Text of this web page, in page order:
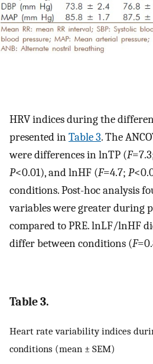
HRV indices during the
presented inTable 3. The
were differences in lnTP (F
P<0.01), and lnHF (F=4.7; P
conditions. Post-hoc analysis
variables were greater during
compared to PRE. lnLF/lnHF
differ between conditions (F
Table 3.
Heart rate variability indices
conditions (mean ± SEM)